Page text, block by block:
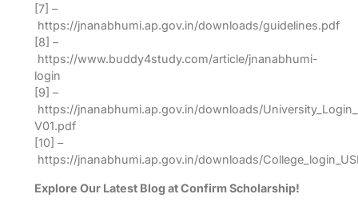
[7] –
https://jnanabhumi.ap.gov.in/downloads/guidelines.pdf
[8] –
https://www.buddy4study.com/article/jnanabhumi-
login
[9] –
https://jnanabhumi.ap.gov.in/downloads/
V01.pdf
[10] –
https://jnanabhumi.ap.gov.in/downloads/
Explore Our Latest Blog at Confirm Scholarship!